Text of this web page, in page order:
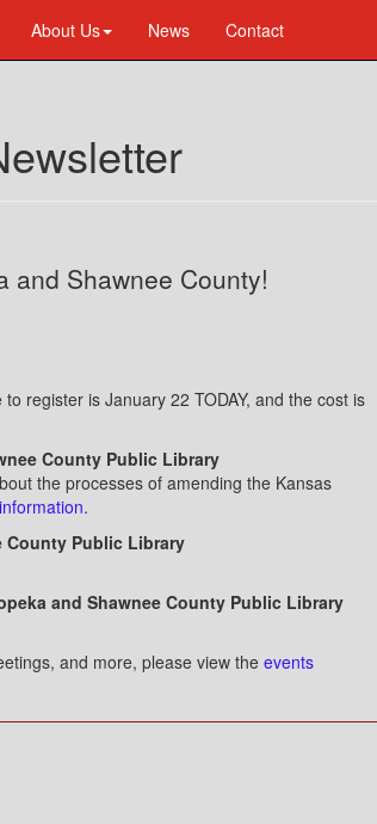
About Us News Contact
and Shawnee County!
register is January 22 TODAY, and the cost is
County Public Library
the processes of amending the Kansas
County Public Library
and Shawnee County Public Library
and more, please view theevents